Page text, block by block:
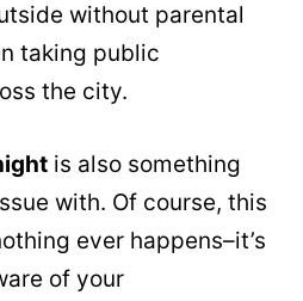
without parental
taking public
the city.
is also something
with. Of course, this
ever happens–it’s
of your